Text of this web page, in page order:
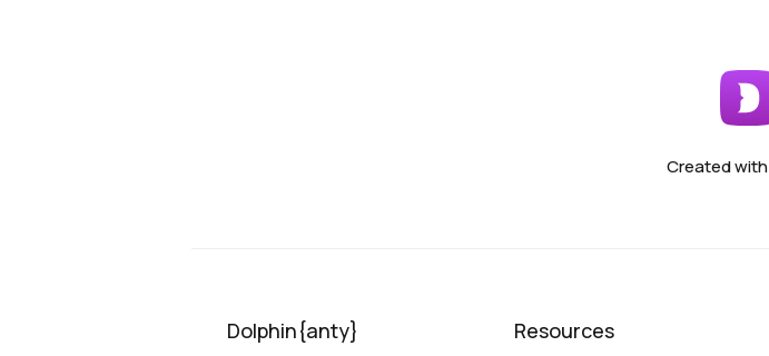
Created with
Dolphin{anty} Resources